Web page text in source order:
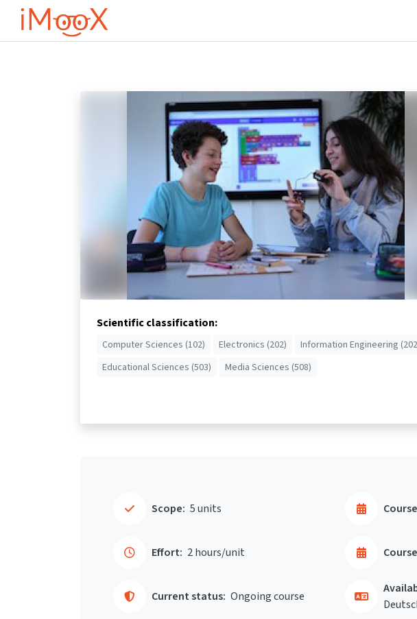
Перейти до головного вмісту
Scientific classification:
Computer Sciences (102) Electronics (202)
Information Engineering
Educational Sciences (503)
Media Sciences (508)
Scope: 5 units
Effort: 2 hours/unit
Current status: Ongoing course